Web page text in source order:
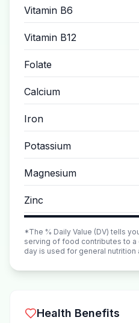
Vitamin B6
Vitamin B12
Folate
Calcium
Iron
Potassium
Magnesium
Zinc
*The % Daily Value (DV) tells
serving of food contributes to a
day is used for general nutrition
Health Benefits